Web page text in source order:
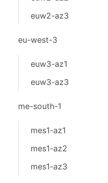
euw2-az3
eu-west-3
euw3-az1
euw3-az3
me-south-1
mes1-az1
mes1-az2
mes1-az3